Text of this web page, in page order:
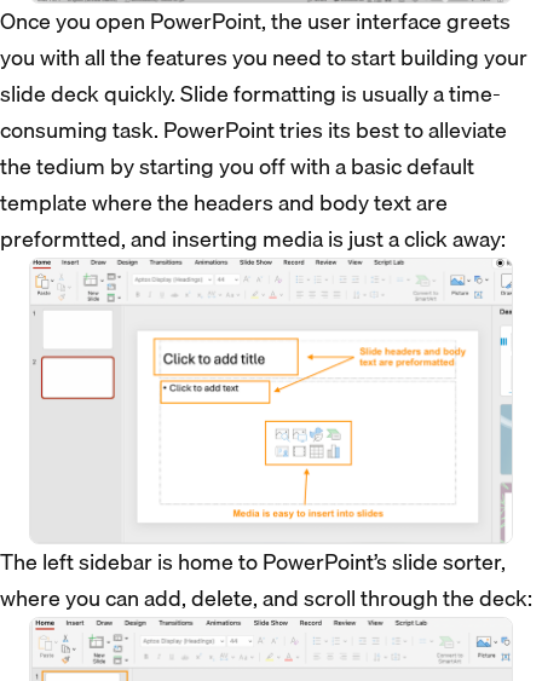
Once you open PowerPoint, the user interface greets
you with all the features you need to start building your
slide deck quickly. Slide formatting is usually a time-
consuming task. PowerPoint tries its best to alleviate
the tedium by starting you off with a basic default
template where the headers and body text are
preformtted, and inserting media is just a click away:
The left sidebar is home to PowerPoint’s slide sorter,
where you can add, delete, and scroll through the deck: